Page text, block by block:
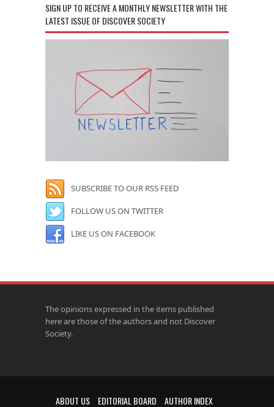
SIGN UP TO RECEIVE A MONTHLY NEWSLETTER WITH THE
LATEST ISSUE OF DISCOVER SOCIETY
SUBSCRIBE TO OUR RSS FEED
FOLLOW US ON TWITTER
LIKE US ON FACEBOOK
The opinions expressed in the items published
here are those of the authors and not Discover
Society.
ABOUT US EDITORIAL BOARD AUTHOR INDEX